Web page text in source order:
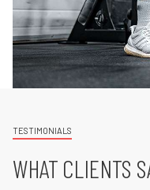
TESTIMONIALS
WHAT CLIENTS